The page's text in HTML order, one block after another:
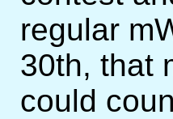
regular
30th, that
could